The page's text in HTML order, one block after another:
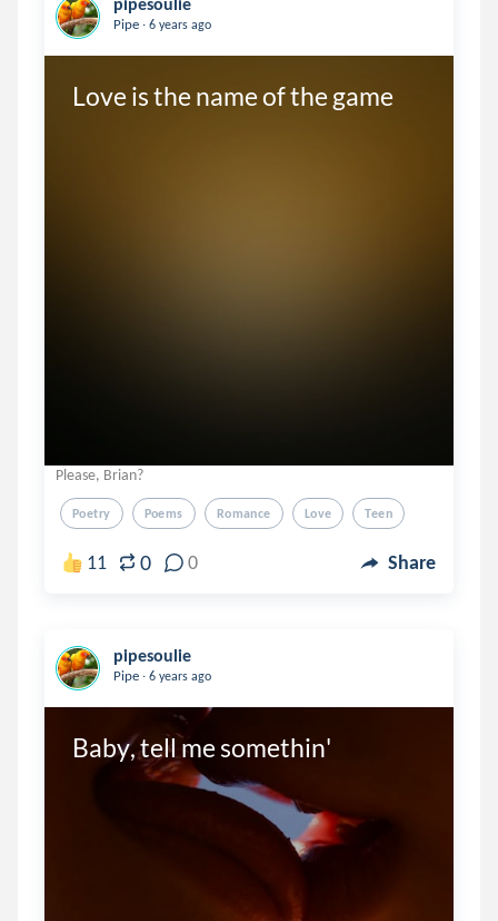
Pipe . 6 years ago
Love is the name of the game
Please, Brian?
Poetry Poems Romance Love Teen
11 0 0 Share
pipesoulie
Pipe . 6 years ago
Baby, tell me somethin'